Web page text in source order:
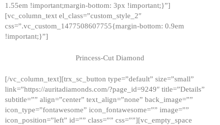
1.55em !important;margin-bottom: 3px !important;}”]
[vc_column_text el_class=”custom_style_2″
css=”.vc_custom_1477508607755{margin-bottom: 0.9em
!important;}”]
Princess-Cut Diamond
[/vc_column_text][trx_sc_button type=”default” size=”small”
link=”https://auritadiamonds.com/?page_id=9249″ title=”Details”
subtitle=”” align=”center” text_align=”none” back_image=””
icon_type=”fontawesome” icon_fontawesome=”” image=””
icon_position=”left” id=”” class=”” css=””][vc_empty_space